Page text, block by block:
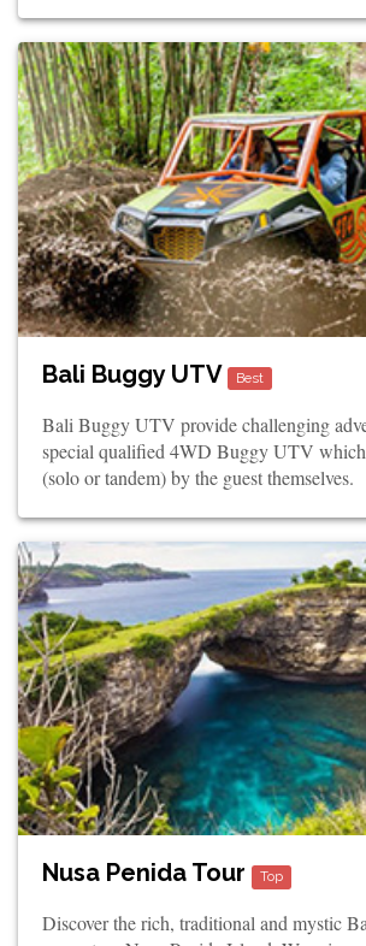
Bali Buggy UTV Best
Bali Buggy UTV provide challenging
special qualified 4WD Buggy UTV which
(solo or tandem) by the guest themselves.
Nusa Penida Tour Top
Discover the rich, traditional and mystic